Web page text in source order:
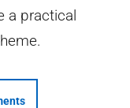
a practical